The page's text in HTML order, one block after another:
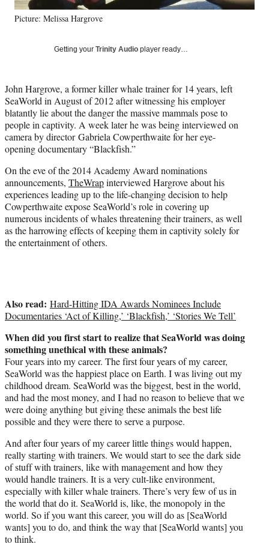
y
T
r
)
Picture: Melissa Hargrove
Getting your Trinity Audio player ready…
John Hargrove, a former killer whale trainer for 14 years, left
SeaWorld in August of 2012 after witnessing his employer
blatantly lie about the danger the massive mammals pose to
people in captivity. A week later he was being interviewed on
camera by director Gabriela Cowperthwaite for her eye-
opening documentary “Blackfish.”
On the eve of the 2014 Academy Award nominations
announcements, TheWrapinterviewed Hargrove about his
experiences leading up to the life-changing decision to help
Cowperthwaite expose SeaWorld’s role in covering up
numerous incidents of whales threatening their trainers, as well
as the harrowing effects of keeping them in captivity solely for
the entertainment of others.
Also read: Hard-Hitting IDA Awards Nominees Include
Documentaries ‘Act of Killing,’ ‘Blackfish,’ ‘Stories We Tell’
When did you first start to realize that SeaWorld was doing
something unethical with these animals?
Four years into my career. The first four years of my career,
SeaWorld was the happiest place on Earth. I was living out my
childhood dream. SeaWorld was the biggest, best in the world,
and had the most money, and I had no reason to believe that we
were doing anything but giving these animals the best life
possible and they were there to serve a purpose.
And after four years of my career little things would happen,
really starting with trainers. We would start to see the dark side
of stuff with trainers, like with management and how they
would handle trainers. It is a very cult-like environment,
especially with killer whale trainers. There’s very few of us in
the world that do it. SeaWorld is, like, the monopoly in the
world. So if you want this career, you will do as [SeaWorld
wants] you to do, and think the way that [SeaWorld wants] you
to think.